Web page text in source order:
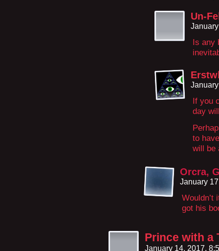
Un-
Is any
If you
day
to
will be
Orcra,
January
Wouldn’t
got his
Prince with a
January 14, 2017,